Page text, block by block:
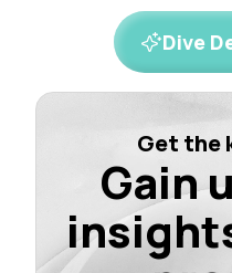
Dive
Get the
Gain